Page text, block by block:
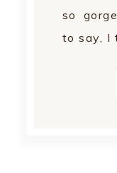
so
to say, I